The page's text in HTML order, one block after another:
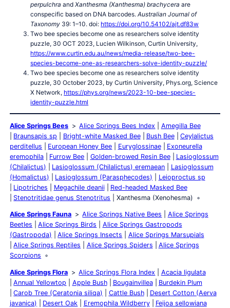
perpulchraandXanthesma (Xanthesma) brachycera are
conspecific based on DNA barcodes.Australian Journal of
Taxonomy 39: 1–10. doi: https://doi.org/10.54102/ajt.df83w
Two bee species become one as researchers solve identity
puzzle, 30 OCT 2023, Lucien Wilkinson, Curtin University,
https://www.curtin.edu.au/news/media-release/two-bee-
species-become-one-as-researchers-solve-identity-puzzle/
Two bee species become one as researchers solve identity
puzzle, 30 October 2023, by Curtin University, Phys.org, Science
X Network, https://phys.org/news/2023-10-bee-species-
identity-puzzle.html
Alice Springs Bees Alice Springs Bees Index
Amegilla Bee
Braunsapis sp
Bright-white Masked Bee Bush Bee
Ceylalictus
perditellus
European Honey Bee Euryglossinae
Exoneurella
eremophila
Furrow Bee Golden-browed Resin Bee
Lasioglossum
(Chilalictus)
Lasioglossum (Chilalictus) eremaean
Lasioglossum
(Homalictus)
Lasioglossum (Parasphecodes)
Leioproctus sp
Lipotriches
Megachile deanii
Red-headed Masked Bee
Stenotritidae genus Stenotritus
Xanthesma (Xenohesma)
Alice Springs Fauna Alice Springs Native Bees
Alice Springs
Beetles
Alice Springs Birds
Alice Springs Gastropods
(Gastropoda)
Alice Springs Insects
Alice Springs Marsupials
Alice Springs Reptiles
Alice Springs Spiders
Alice Springs
Scorpions
Alice Springs Flora Alice Springs Flora Index
Acacia ligulata
Annual Yellowtop
Apple Bush Bougainvillea
Burdekin Plum
Carob Tree (Ceratonia siliqa)
Cattle Bush
Desert Cotton (Aerva
javanica)
Desert Oak Eremophila Wildberry
Feijoa sellowiana